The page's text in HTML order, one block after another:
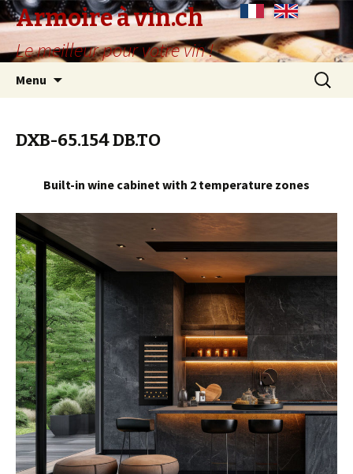
Armoire à vin.ch
Le meilleur pour votre vin !
Menu
Search
for:
DXB-65.154 DB.TO
Built-in wine cabinet with 2 temperature zones